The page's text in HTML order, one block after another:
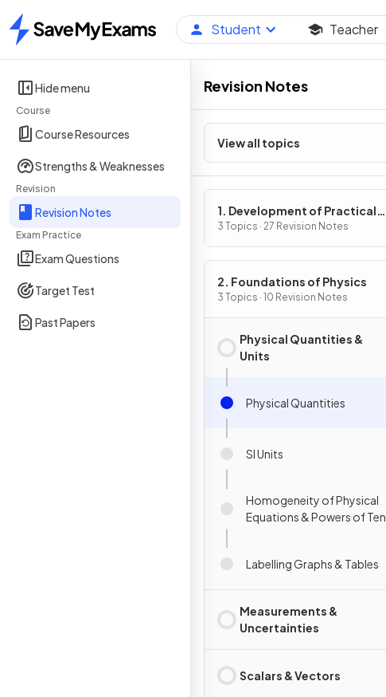
Home
Student Teacher
Hide menu
Course
Course Resources
Strengths & Weaknesses
Revision
Revision Notes
Exam Practice
Exam Questions
Target Test
Past Papers
Revision Notes
View all topics
1. Development of Practical
Skills in Physics
3 Topics · 27 Revision Notes
2. Foundations of Physics
3 Topics · 10 Revision Notes
Physical Quantities &
Units
Physical Quantities
SI Units
Homogeneity of Physical
Equations & Powers of Ten
Labelling Graphs & Tables
Measurements &
Uncertainties
Scalars & Vectors